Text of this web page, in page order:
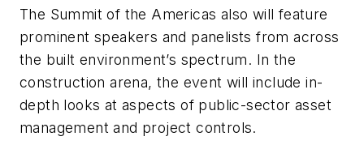
The Summit of the Americas also will feature
prominent speakers and panelists from across
the built environment’s spectrum. In the
construction arena, the event will include in-
depth looks at aspects of public-sector asset
management and project controls.